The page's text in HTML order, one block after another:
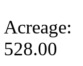
Acreage:
528.00